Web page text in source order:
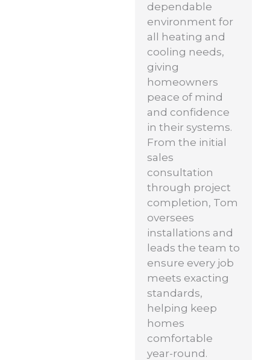
dependable
environment for
all heating and
cooling needs,
giving
homeowners
peace of mind
and confidence
in their systems.
From the initial
sales
consultation
through project
completion, Tom
oversees
installations and
leads the team to
ensure every job
meets exacting
standards,
helping keep
homes
comfortable
year-round.